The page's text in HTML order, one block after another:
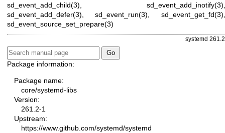
sd_event_add_child(3)
sd_event_add_inotify(3)
sd_event_add_defer(3) ,sd_event_run(3) sd_event_get_fd(3)
sd_event_source_set_prepare(3)
systemd 261.2
Package information:
Package name:
core/systemd-libs
Version:
261.2-1
Upstream:
https://www.github.com/systemd/systemd